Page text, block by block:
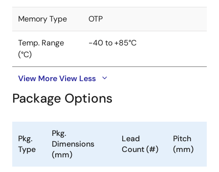
Memory Type OTP
Temp. Range
(°C)
-40 to +85°C
View MoreView Less
Package Options
Pkg.
Type
Pkg.
Dimensions
(mm)
Lead
Count (#)
Pitch
(mm)